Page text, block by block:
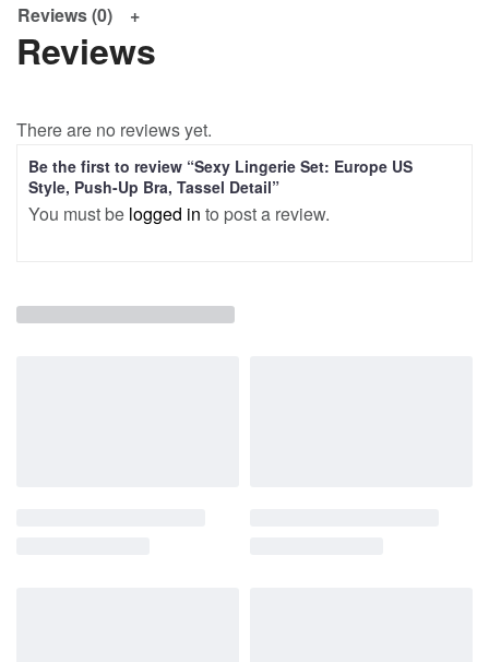
Reviews (0)
Reviews
There are no reviews yet.
Be the first to review “Sexy Lingerie Set: Europe US
Style, Push-Up Bra, Tassel Detail”
You must be logged in to post a review.